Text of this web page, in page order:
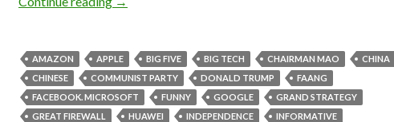
AMAZON APPLE BIG FIVE BIG TECH CHAIRMAN MAO
CHINA
CHINESE
COMMUNIST PARTY DONALD TRUMP
FAANG
FACEBOOK. MICROSOFT
FUNNY GOOGLE
GRAND STRATEGY
GREAT FIREWALL
HUAWEI INDEPENDENCE
INFORMATIVE